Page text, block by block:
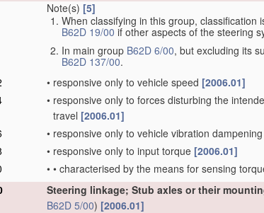
Note(s) [5]
When classifying in this group,
B62D 19/00 if other aspects of the steering
In main group B62D 6/00, but excluding its
B62D 137/00.
• responsive only to vehicle speed [2006.01]
• responsive only to forces disturbing the
travel [2006.01]
• responsive only to vehicle vibration
• responsive only to input torque [2006.01]
• • characterised by the means for sensing
Steering linkage; Stub axles or their
B62D 5/00) [2006.01]